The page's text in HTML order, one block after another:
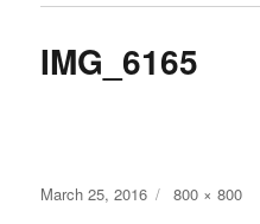
IMG_6165
Posted
March 25, 2016
Full
800 × 800